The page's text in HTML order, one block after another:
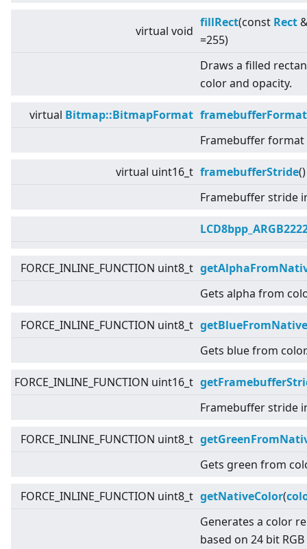
virtual void
fillRect(const Rect
=255)
Draws a filled
color and opacity.
virtual Bitmap::BitmapFormat framebufferFormat
Framebuffer format
virtual uint16_t framebufferStride
Framebuffer stride
FORCE_INLINE_FUNCTION uint8_t
Gets alpha from
FORCE_INLINE_FUNCTION uint8_t
Gets blue from
FORCE_INLINE_FUNCTION uint16_t
Framebuffer stride
FORCE_INLINE_FUNCTION uint8_t
Gets green from
FORCE_INLINE_FUNCTION uint8_t getNativeColor(
Generates a color
based on 24 bit